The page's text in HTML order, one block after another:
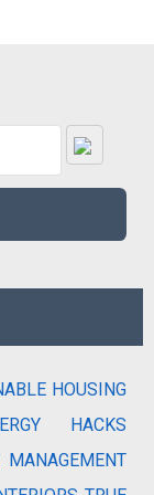
HOUSING
HACKS
MANAGEMENT